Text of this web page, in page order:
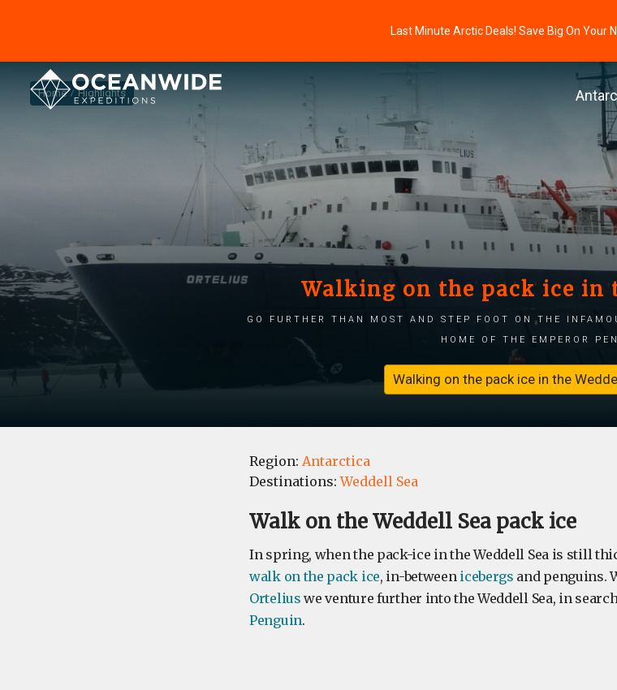
Last Minute Arctic Deals! Save Big On Your
Home Highlights
Walking on the pack ice in
Go further than most and step foot on the
home of the emperor
Walking on the pack ice in the
Region: Antarctica
Destinations:Weddell Sea
Walk on the Weddell Sea pack ice
​In spring, when the pack-ice in the Weddell Sea is still
walk on the pack ice, in-between icebergs and penguins.
Ortelius we venture further into the Weddell Sea, in
Penguin.